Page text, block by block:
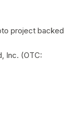
project backed
Inc. (OTC: